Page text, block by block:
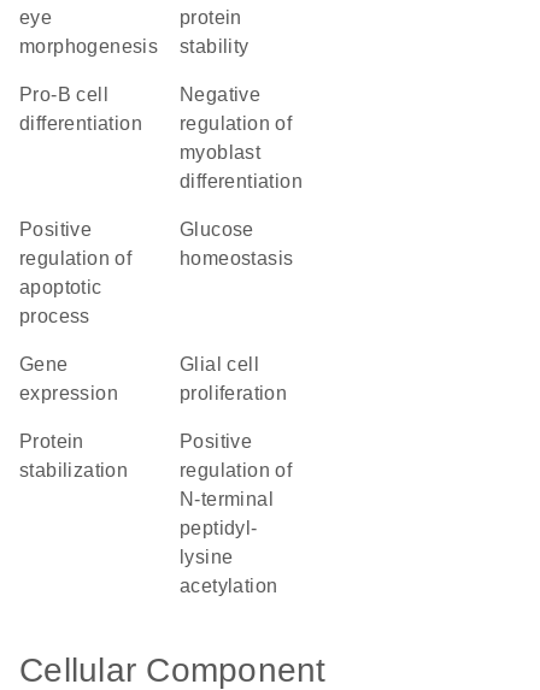
eye
morphogenesis
protein
stability
pro-B cell
differentiation
negative
regulation of
myoblast
differentiation
positive
regulation of
apoptotic
process
glucose
homeostasis
gene
expression
glial cell
proliferation
protein
stabilization
positive
regulation of
N-terminal
peptidyl-
lysine
acetylation
Cellular Component